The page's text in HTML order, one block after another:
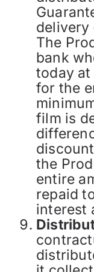
delivery
The
bank
today at
for the
film is
the
entire
repaid
interest